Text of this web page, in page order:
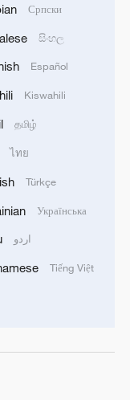
SCO FM
counterpart
speed-
Српски
සිංහල
Español
Kiswahili
தமிழ்
ไทย
Türkçe
Українська
اردو
Tiếng Việt